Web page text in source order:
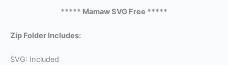
***** Mamaw SVG Free *****
Zip Folder Includes:
SVG: Included